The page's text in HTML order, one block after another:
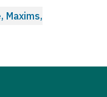
Maxims,